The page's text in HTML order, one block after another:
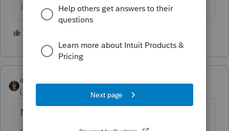
Answers are easy. Questions are hard!
abctax55
Level 15
Forum|Forum|5 years ago
No